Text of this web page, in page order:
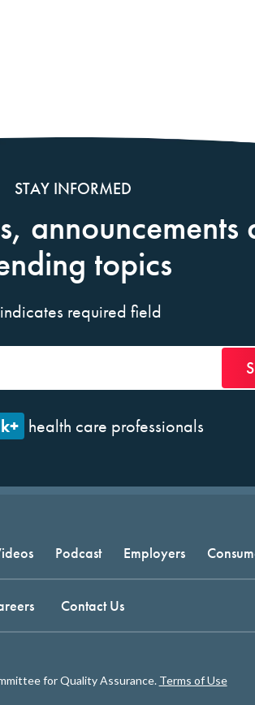
STAY INFORMED
announcements
topics
indicates required field
health care professionals
Podcast Employers
Contact Us
for Quality Assurance. Terms of Use